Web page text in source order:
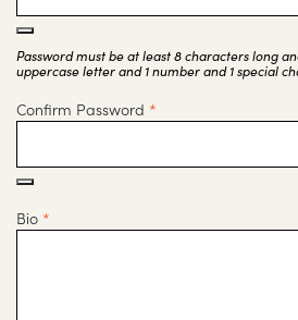
Password must be at least 8 characters long
uppercase letter and 1 number and 1 special
Confirm Password *
Bio *